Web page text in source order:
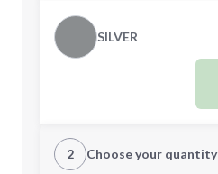
SILVER
2 Choose your quantity